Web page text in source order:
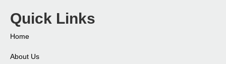
Quick Links
Home
About Us